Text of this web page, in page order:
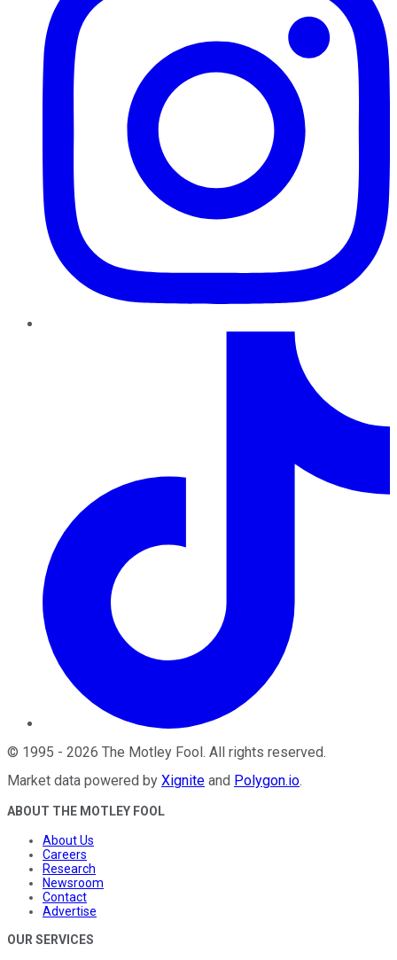
© 1995 - 2026 The Motley Fool. All rights reserved.
Market data powered by Xignite and Polygon.io.
ABOUT THE MOTLEY FOOL
About Us
Careers
Research
Newsroom
Contact
Advertise
OUR SERVICES